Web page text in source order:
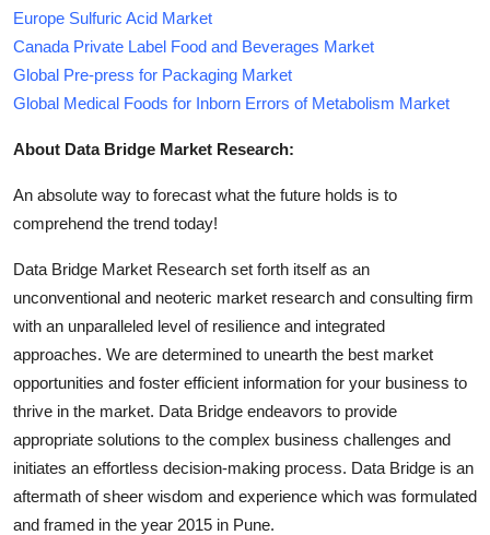
Europe Sulfuric Acid Market
Canada Private Label Food and Beverages Market
Global Pre-press for Packaging Market
Global Medical Foods for Inborn Errors of Metabolism Market
About Data Bridge Market Research:
An absolute way to forecast what the future holds is to
comprehend the trend today!
Data Bridge Market Research set forth itself as an
unconventional and neoteric market research and consulting firm
with an unparalleled level of resilience and integrated
approaches. We are determined to unearth the best market
opportunities and foster efficient information for your business to
thrive in the market. Data Bridge endeavors to provide
appropriate solutions to the complex business challenges and
initiates an effortless decision-making process. Data Bridge is an
aftermath of sheer wisdom and experience which was formulated
and framed in the year 2015 in Pune.